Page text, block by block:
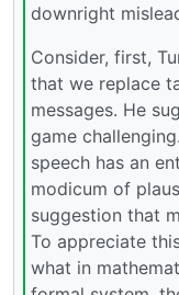
downright
Consider, first,
that we replace
messages. He
game
speech has an
modicum of
suggestion that
To appreciate
what in